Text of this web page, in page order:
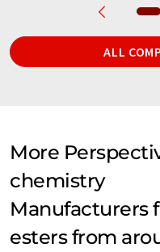
ALL
More
chemistry
Manufacturers
esters from